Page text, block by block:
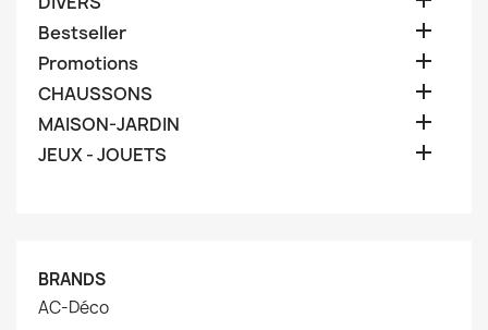
Bestseller 
Promotions 
CHAUSSONS 
MAISON-JARDIN 
JEUX - JOUETS 
BRANDS
AC-Déco